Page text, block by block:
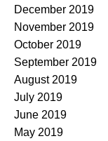
December 2019
November 2019
October 2019
September 2019
August 2019
July 2019
June 2019
May 2019